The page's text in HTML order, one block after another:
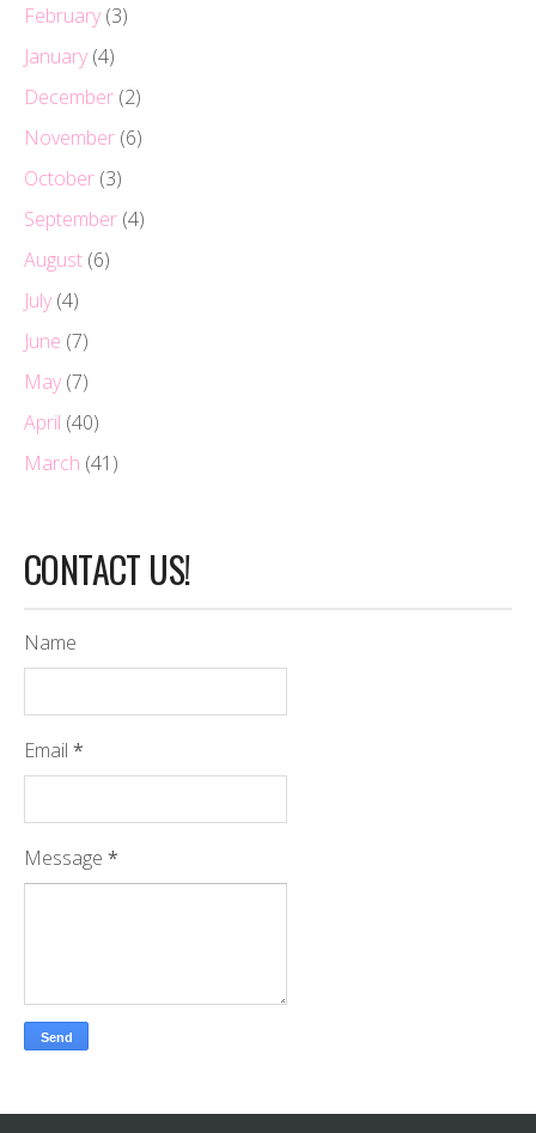
February (3)
January (4)
December (2)
November (6)
October (3)
September (4)
August (6)
July (4)
June (7)
May (7)
April (40)
March (41)
CONTACT US!
Name
Email *
Message *